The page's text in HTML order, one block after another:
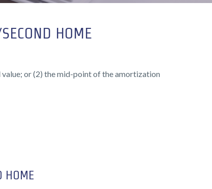
HOME
or (2) the mid-point of the amortization
HOME